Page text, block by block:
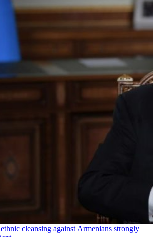
cleansing against Armenians strongly